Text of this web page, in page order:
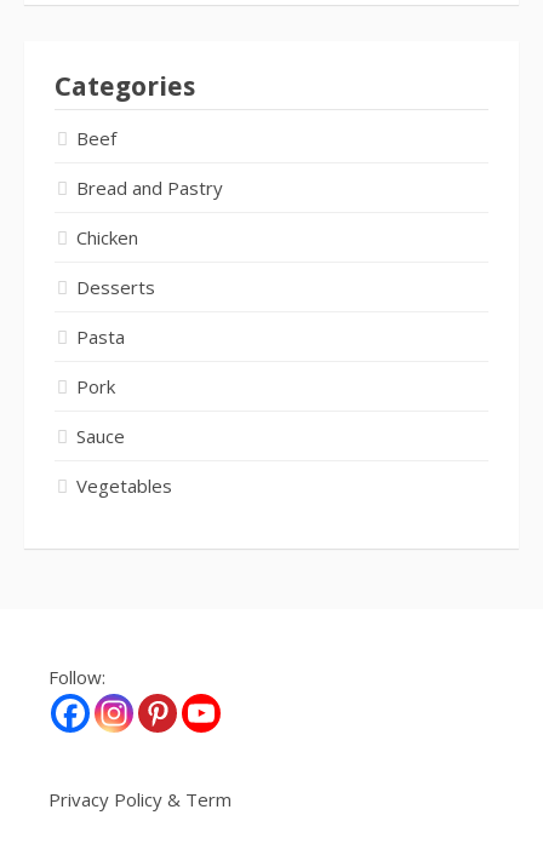
Categories
Beef
Bread and Pastry
Chicken
Desserts
Pasta
Pork
Sauce
Vegetables
Follow:
Privacy Policy & Term